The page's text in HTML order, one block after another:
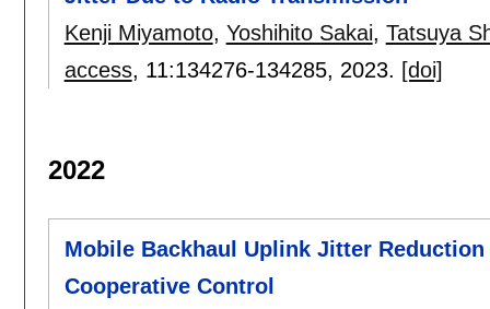
Kenji Miyamoto, Yoshihito Sakai, Tatsuya
access, 11:134276-134285, 2023. [doi]
2022
Mobile Backhaul Uplink Jitter
Cooperative Control